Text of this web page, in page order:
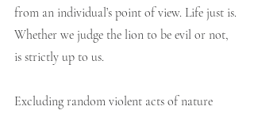
from an individual’s point of view. Life just is.
Whether we judge the lion to be evil or not,
is strictly up to us.
Excluding random violent acts of nature